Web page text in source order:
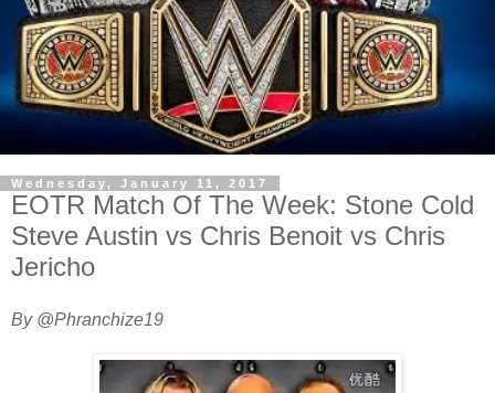
Wednesday, January 11, 2017
EOTR Match Of The Week: Stone Cold
Steve Austin vs Chris Benoit vs Chris
Jericho
By @Phranchize19